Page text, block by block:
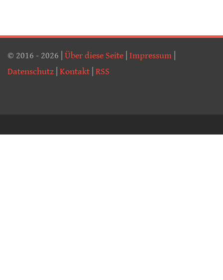
© 2016 - 2026 | Über diese Seite Impressum
Datenschutz Kontakt RSS